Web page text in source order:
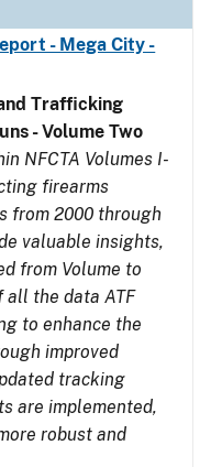
- Mega City -
Trafficking
- Volume Two
NFCTA Volumes I-
firearms
from 2000 through
valuable insights,
from Volume to
all the data ATF
to enhance the
improved
tracking
are implemented,
robust and